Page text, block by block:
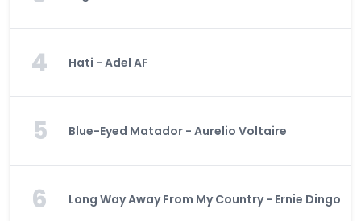
4 Hati - Adel AF
5 Blue-Eyed Matador - Aurelio Voltaire
6 Long Way Away From My Country - Ernie Dingo